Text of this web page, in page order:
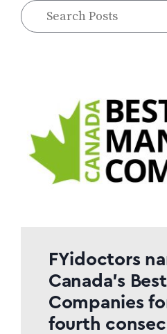
Search
Posts
FYidoctors
Canada’s
Companies
fourth